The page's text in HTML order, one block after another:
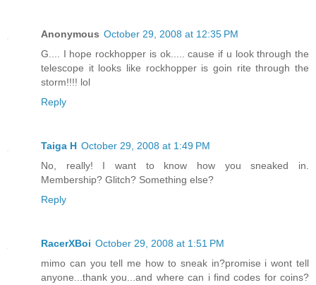
Anonymous October 29, 2008 at 12:35 PM
G.... I hope rockhopper is ok..... cause if u look through the
telescope it looks like rockhopper is goin rite through the
storm!!!! lol
Reply
Taiga H October 29, 2008 at 1:49 PM
No, really! I want to know how you sneaked in.
Membership? Glitch? Something else?
Reply
RacerXBoi October 29, 2008 at 1:51 PM
mimo can you tell me how to sneak in?promise i wont tell
anyone...thank you...and where can i find codes for coins?